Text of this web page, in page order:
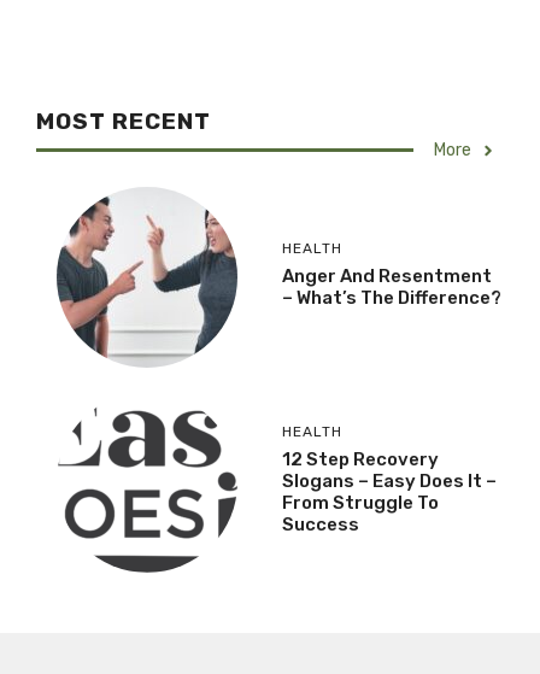
MOST RECENT
More
HEALTH
Anger And Resentment
– What’s The Difference?
HEALTH
12 Step Recovery
Slogans – Easy Does It –
From Struggle To
Success